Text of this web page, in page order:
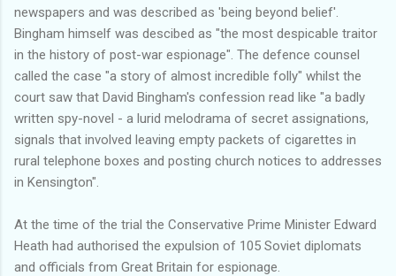
newspapers and was described as 'being beyond belief'.
Bingham himself was descibed as "the most despicable traitor
in the history of post-war espionage". The defence counsel
called the case "a story of almost incredible folly" whilst the
court saw that David Bingham's confession read like "a badly
written spy-novel - a lurid melodrama of secret assignations,
signals that involved leaving empty packets of cigarettes in
rural telephone boxes and posting church notices to addresses
in Kensington".
At the time of the trial the Conservative Prime Minister Edward
Heath had authorised the expulsion of 105 Soviet diplomats
and officials from Great Britain for espionage.